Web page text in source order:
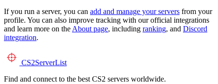
If you run a server, you can add and manage your servers from your
profile. You can also improve tracking with our official integrations
and learn more on theAbout page, including ranking, and Discord
integration.
CS2ServerList
Find and connect to the best CS2 servers worldwide.